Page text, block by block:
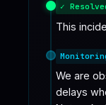
✓
This
We are
delays